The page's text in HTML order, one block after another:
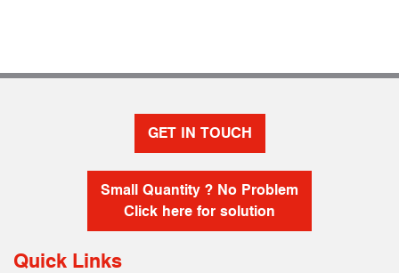
GET IN TOUCH
Small Quantity ? No Problem
Click here for solution
Quick Links